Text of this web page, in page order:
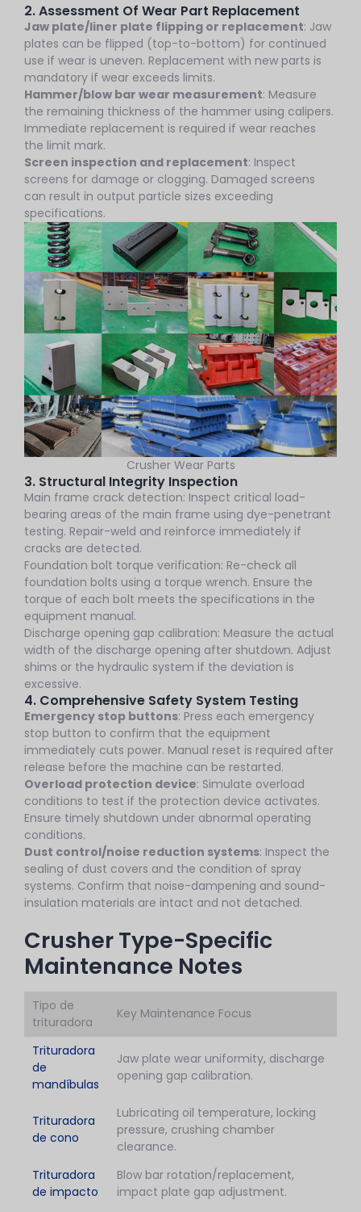
2. Assessment Of Wear Part Replacement
Jaw plate/liner plate flipping or replacement: Jaw
plates can be flipped (top-to-bottom) for continued
use if wear is uneven. Replacement with new parts is
mandatory if wear exceeds limits.
Hammer/blow bar wear measurement: Measure
the remaining thickness of the hammer using calipers.
Immediate replacement is required if wear reaches
the limit mark.
Screen inspection and replacement: Inspect
screens for damage or clogging. Damaged screens
can result in output particle sizes exceeding
specifications.
Crusher Wear Parts
3. Structural Integrity Inspection
Main frame crack detection: Inspect critical load-
bearing areas of the main frame using dye-penetrant
testing. Repair-weld and reinforce immediately if
cracks are detected.
Foundation bolt torque verification: Re-check all
foundation bolts using a torque wrench. Ensure the
torque of each bolt meets the specifications in the
equipment manual.
Discharge opening gap calibration: Measure the actual
width of the discharge opening after shutdown. Adjust
shims or the hydraulic system if the deviation is
excessive.
4. Comprehensive Safety System Testing
Emergency stop buttons: Press each emergency
stop button to confirm that the equipment
immediately cuts power. Manual reset is required after
release before the machine can be restarted.
Overload protection device: Simulate overload
conditions to test if the protection device activates.
Ensure timely shutdown under abnormal operating
conditions.
Dust control/noise reduction systems: Inspect the
sealing of dust covers and the condition of spray
systems. Confirm that noise-dampening and sound-
insulation materials are intact and not detached.
Crusher Type-Specific
Maintenance Notes
Tipo de
trituradora
Key Maintenance Focus
Trituradora
de
mandíbulas
Jaw plate wear uniformity, discharge
opening gap calibration.
Trituradora
de cono
Lubricating oil temperature, locking
pressure, crushing chamber
clearance.
Trituradora
de impacto
Blow bar rotation/replacement,
impact plate gap adjustment.